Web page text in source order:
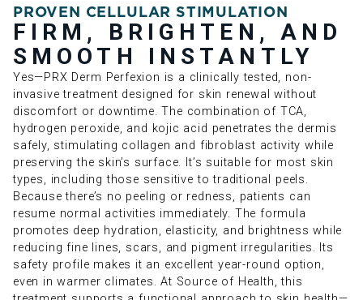
PROVEN CELLULAR STIMULATION
FIRM, BRIGHTEN, AND
SMOOTH INSTANTLY
Yes—PRX Derm Perfexion is a clinically tested, non-
invasive treatment designed for skin renewal without
discomfort or downtime. The combination of TCA,
hydrogen peroxide, and kojic acid penetrates the dermis
safely, stimulating collagen and fibroblast activity while
preserving the skin’s surface. It’s suitable for most skin
types, including those sensitive to traditional peels.
Because there’s no peeling or redness, patients can
resume normal activities immediately. The formula
promotes deep hydration, elasticity, and brightness while
reducing fine lines, scars, and pigment irregularities. Its
safety profile makes it an excellent year-round option,
even in warmer climates. At Source of Health, this